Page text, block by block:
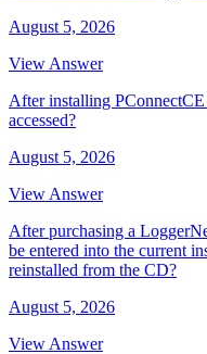
August 5, 2026
View Answer
After installing
accessed?
August 5, 2026
View Answer
After purchasing a
be entered into the current
reinstalled from the CD?
August 5, 2026
View Answer